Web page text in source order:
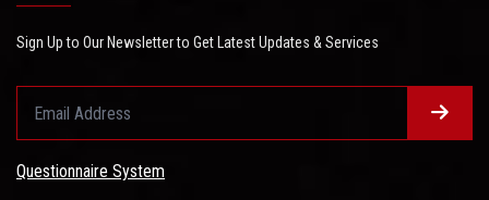
Sign Up to Our Newsletter to Get Latest Updates & Services
Questionnaire System